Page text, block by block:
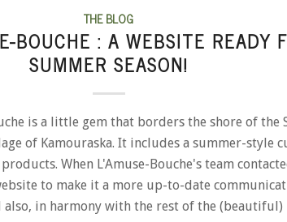
THE BLOG
BOUCHE : A WEBSITE READY
SUMMER SEASON!
is a little gem that borders the shore of the
of Kamouraska. It includes a summer-style
When L'Amuse-Bouche's team
to make it a more up-to-date
in harmony with the rest of the (beautiful)